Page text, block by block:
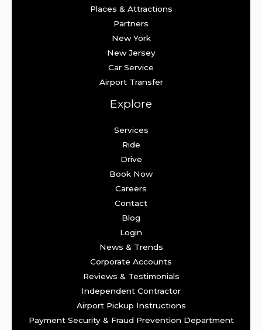
Places & Attractions
Partners
New York
New Jersey
Car Service
Airport Transfer
Explore
Services
Ride
Drive
Book Now
Careers
Contact
Blog
Login
News & Trends
Corporate Accounts
Reviews & Testimonials
Independent Contractor
Airport Pickup Instructions
Payment Security & Fraud Prevention Department